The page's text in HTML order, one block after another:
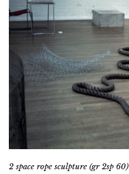
2 space rope sculpture (gr 2sp 60)